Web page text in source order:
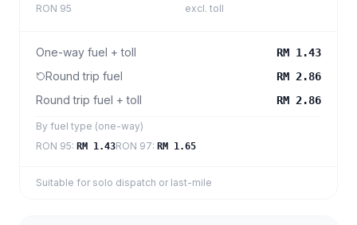
RON 95 excl. toll
One-way fuel + toll RM 1.43
Round trip fuel RM 2.86
Round trip fuel + toll RM 2.86
By fuel type (one-way)
RON 95: RM 1.43RON 97: RM 1.65
Suitable for solo dispatch or last-mile